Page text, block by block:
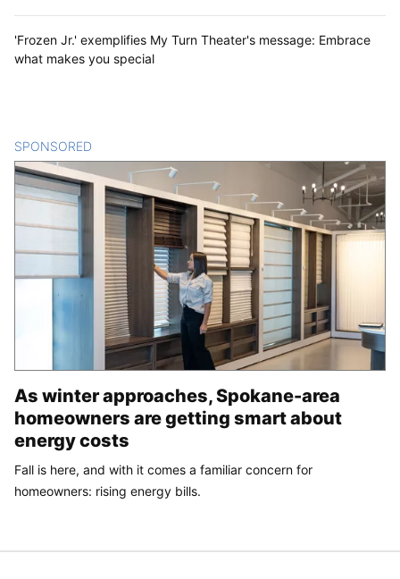
'Frozen Jr.' exemplifies My Turn Theater's message: Embrace
what makes you special
SPONSORED
As winter approaches, Spokane-area
homeowners are getting smart about
energy costs
Fall is here, and with it comes a familiar concern for
homeowners: rising energy bills.